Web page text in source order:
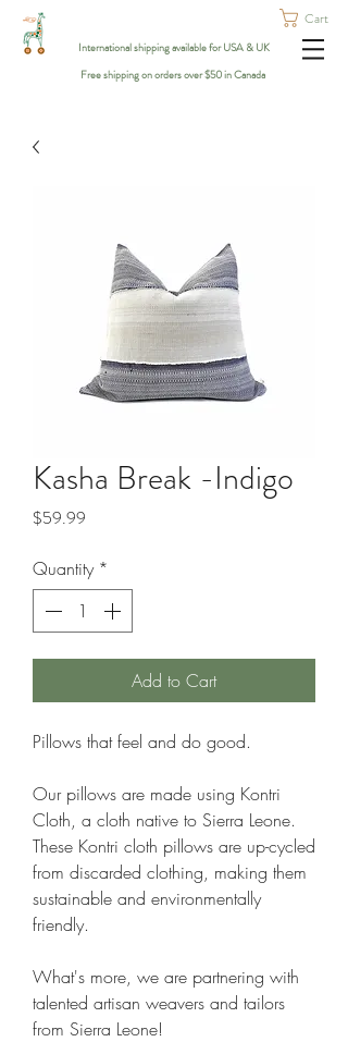
Cart
International shipping available for USA & UK
Free shipping on orders over $50 in Canada
Kasha Break -Indigo
$59.99
Quantity *
Add to Cart
Pillows that feel and do good.
Our pillows are made using Kontri
Cloth, a cloth native to Sierra Leone.
These Kontri cloth pillows are up-cycled
from discarded clothing, making them
sustainable and environmentally
friendly.
What's more, we are partnering with
talented artisan weavers and tailors
from Sierra Leone!